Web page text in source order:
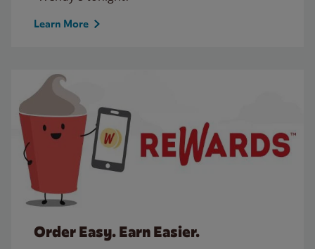
Learn More
Order Easy. Earn Easier.